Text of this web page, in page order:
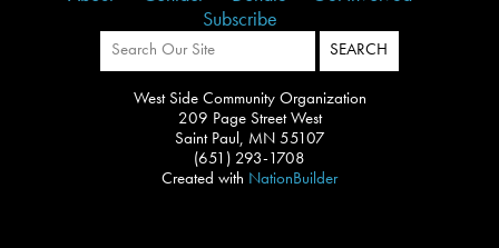
Subscribe
West Side Community Organization
209 Page Street West
Saint Paul, MN 55107
(651) 293-1708
Created with NationBuilder